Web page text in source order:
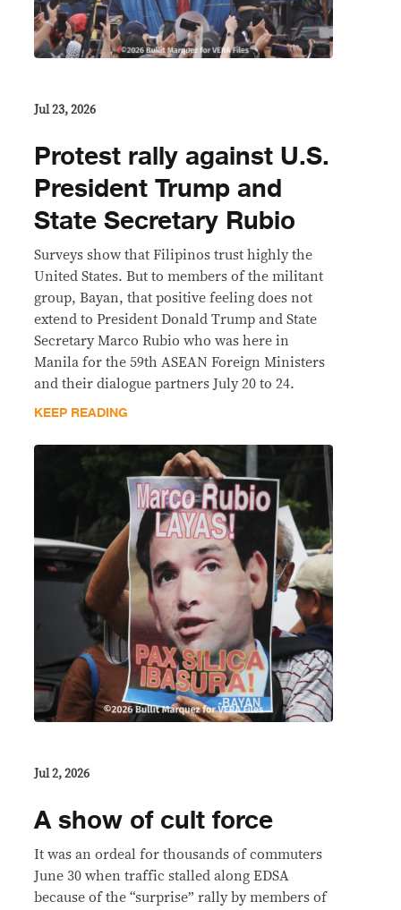
Jul 23, 2026
Protest rally against U.S.
President Trump and
State Secretary Rubio
Surveys show that Filipinos trust highly the
United States. But to members of the militant
group, Bayan, that positive feeling does not
extend to President Donald Trump and State
Secretary Marco Rubio who was here in
Manila for the 59th ASEAN Foreign Ministers
and their dialogue partners July 20 to 24.
KEEP READING
Jul 2, 2026
A show of cult force
It was an ordeal for thousands of commuters
June 30 when traffic stalled along EDSA
because of the “surprise” rally by members of